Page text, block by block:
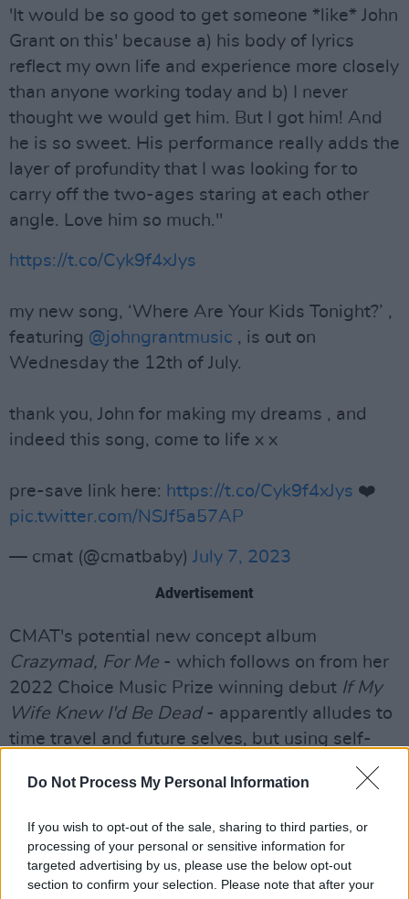
Do Not Process My Personal Information
If you wish to opt-out of the sale, sharing to third parties, or
processing of your personal or sensitive information for
targeted advertising by us, please use the below opt-out
section to confirm your selection. Please note that after your
'It would be so good to get someone *like* John
Grant on this' because a) his body of lyrics
reflect my own life and experience more closely
than anyone working today and b) I never
thought we would get him. But I got him! And
he is so sweet. His performance really adds the
layer of profundity that I was looking for to
carry off the two-ages staring at each other
angle. Love him so much."
https://t.co/Cyk9f4xJys
my new song, ‘Where Are Your Kids Tonight?’ ,
featuring @johngrantmusic , is out on
Wednesday the 12th of July.
thank you, John for making my dreams , and
indeed this song, come to life x x
pre-save link here: https://t.co/Cyk9f4xJys ❤️
pic.twitter.com/NSJf5a57AP
— cmat (@cmatbaby) July 7, 2023
Advertisement
CMAT's potential new concept album
Crazymad, For Me - which follows on from her
2022 Choice Music Prize winning debut If My
Wife Knew I'd Be Dead- apparently alludes to
time travel and future selves, but using self-
deprecating humour to poke at her previous
relationships, the cost of living crisis, among
Last month it was announced thatJohn Grant
one of the most interesting and respected